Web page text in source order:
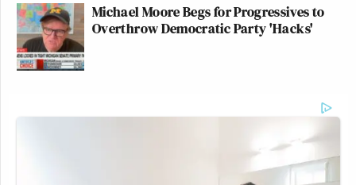
Michael Moore Begs for Progressives to
Overthrow Democratic Party 'Hacks'